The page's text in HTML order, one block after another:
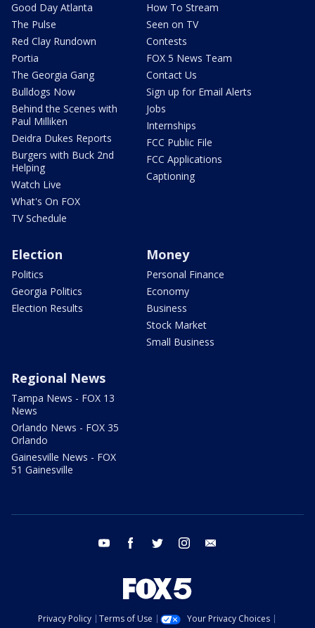
Good Day Atlanta
The Pulse
Red Clay Rundown
Portia
The Georgia Gang
Bulldogs Now
Behind the Scenes with
Paul Milliken
Deidra Dukes Reports
Burgers with Buck 2nd
Helping
Watch Live
What's On FOX
TV Schedule
How To Stream
Seen on TV
Contests
FOX 5 News Team
Contact Us
Sign up for Email Alerts
Jobs
Internships
FCC Public File
FCC Applications
Captioning
Election
Politics
Georgia Politics
Election Results
Money
Personal Finance
Economy
Business
Stock Market
Small Business
Regional News
Tampa News - FOX 13
News
Orlando News - FOX 35
Orlando
Gainesville News - FOX
51 Gainesville
youtube facebook twitter instagram
Privacy Policy Terms of Use
Your Privacy Choices